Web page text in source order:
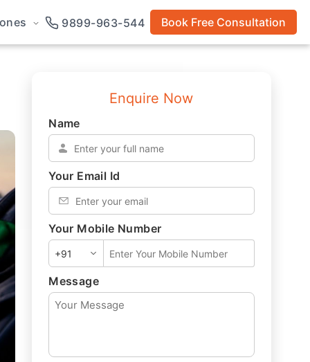
9899-963-544 Book Free Consultation
Enquire Now
Name
Your Email Id
Your Mobile Number
Message